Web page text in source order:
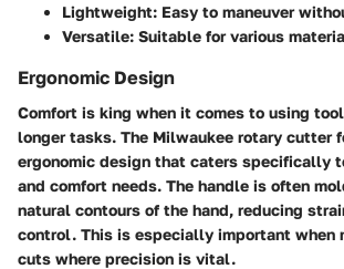
Lightweight: Easy to maneuver
Versatile: Suitable for various
Ergonomic Design
Comfort is king when it comes to using
longer tasks. The Milwaukee rotary cutter
ergonomic design that caters specifically
and comfort needs. The handle is often
natural contours of the hand, reducing
control. This is especially important when
cuts where precision is vital.